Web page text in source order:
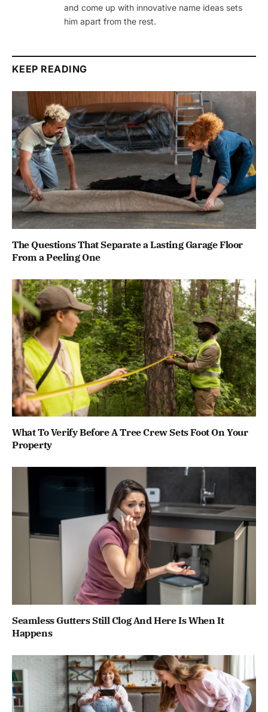
and come up with innovative name ideas sets
him apart from the rest.
KEEP READING
The Questions That Separate a Lasting Garage Floor
From a Peeling One
What To Verify Before A Tree Crew Sets Foot On Your
Property
Seamless Gutters Still Clog And Here Is When It
Happens